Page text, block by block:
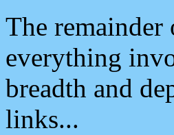
The
everything
breadth and
links...